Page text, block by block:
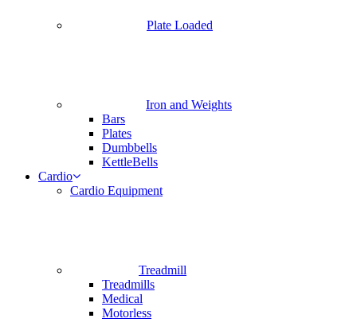
Plate Loaded
Iron and Weights
Bars
Plates
Dumbbells
KettleBells
Cardio
Cardio Equipment
Treadmill
Treadmills
Medical
Motorless